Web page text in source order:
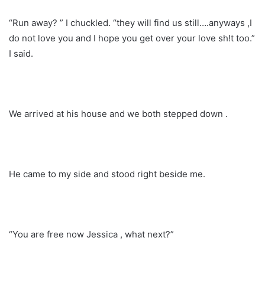
“Run away? ” I chuckled. “they will find us still….anyways ,I
do not love you and I hope you get over your love sh!t too.”
I said.
We arrived at his house and we both stepped down .
He came to my side and stood right beside me.
“You are free now Jessica , what next?”